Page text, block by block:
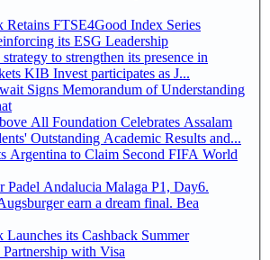
Retains FTSE4Good Index Series
Reinforcing its ESG Leadership
to strengthen its presence in
regional markets KIB Invest participates as J...
Signs Memorandum of Understanding
All Foundation Celebrates Assalam
Outstanding Academic Results and...
Argentina to Claim Second FIFA World
Padel Andalucia Malaga P1, Day6.
earn a dream final. Bea
Launches its Cashback Summer
with Visa